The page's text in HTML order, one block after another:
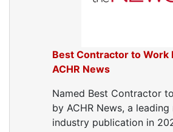
Best Contractor to Work
ACHR News
Named Best Contractor
by ACHR News, a leading
industry publication in